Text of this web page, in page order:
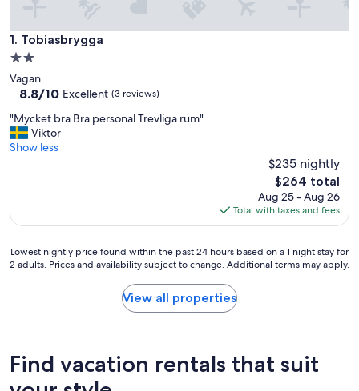
1. Tobiasbrygga
Tobiasbrygga
2.0
star
property
Vagan
8.8
of
10,
Excellent,
8.8/10 Excellent (3 reviews)
"
M
y
b
a
B
o
n
"Mycket bra Bra personal Trevliga rum"
Viktor
Show less
$235 nightly
The
price
is
$264
$264 total
Aug 25 - Aug 26
Total with taxes and fees
Lowest
nightly
hours
Lowest nightly price found within the past 24 hours based on a 1 night stay for
2 adults. Prices and availability subject to change. Additional terms may apply.
View all properties
Find vacation rentals that suit